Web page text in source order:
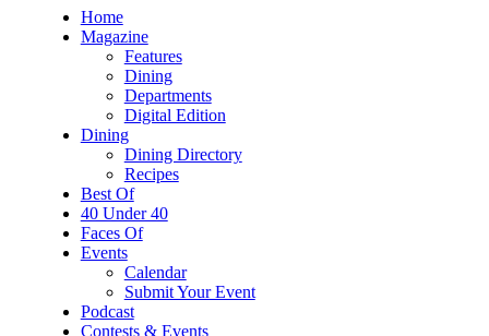
Home
Magazine
Features
Dining
Departments
Digital Edition
Dining
Dining Directory
Recipes
Best Of
40 Under 40
Faces Of
Events
Calendar
Submit Your Event
Podcast
Contests & Events